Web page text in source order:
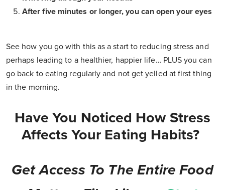
After five minutes or longer, you can open your eyes
See how you go with this as a start to reducing stress and
perhaps leading to a healthier, happier life… PLUS you can
go back to eating regularly and not get yelled at first thing
in the morning.
Have You Noticed How Stress
Affects Your Eating Habits?
Get Access To The Entire Food